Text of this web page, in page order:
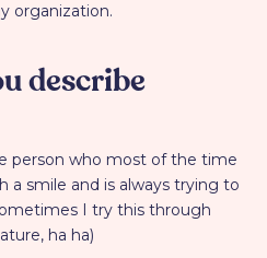
organization.
describe
person who most of the time
a smile and is always trying to
I try this through
ha ha)